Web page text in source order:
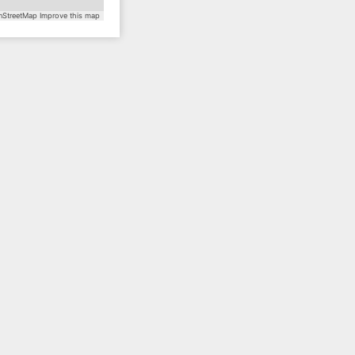
Improve this map